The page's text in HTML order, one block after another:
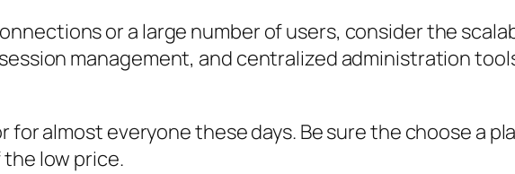
or a large number of users, consider the
management, and centralized administration
almost everyone these days. Be sure the choose a
low price.